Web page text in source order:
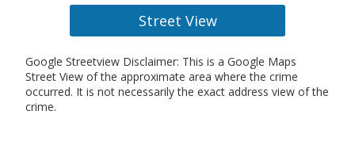
Street View
Google Streetview Disclaimer: This is a Google Maps
Street View of the approximate area where the crime
occurred. It is not necessarily the exact address view of the
crime.